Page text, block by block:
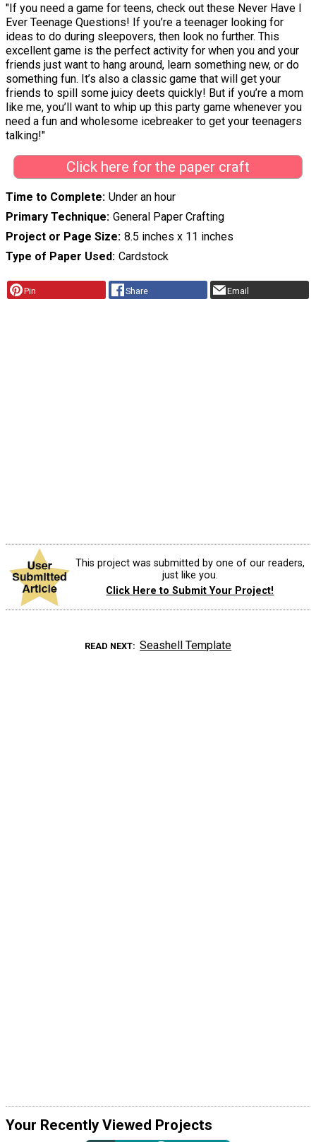
"If you need a game for teens, check out these Never Have I
Ever Teenage Questions! If you’re a teenager looking for
ideas to do during sleepovers, then look no further. This
excellent game is the perfect activity for when you and your
friends just want to hang around, learn something new, or do
something fun. It’s also a classic game that will get your
friends to spill some juicy deets quickly! But if you’re a mom
like me, you’ll want to whip up this party game whenever you
need a fun and wholesome icebreaker to get your teenagers
talking!"
Click here for the paper craft
Time to Complete Under an hour
Primary Technique General Paper Crafting
Project or Page Size 8.5 inches x 11 inches
Type of Paper Used Cardstock
Pin Share Email
This project was submitted by one of our readers,
just like you.
Click Here to Submit Your Project!
READ NEXT Seashell Template
Your Recently Viewed Projects